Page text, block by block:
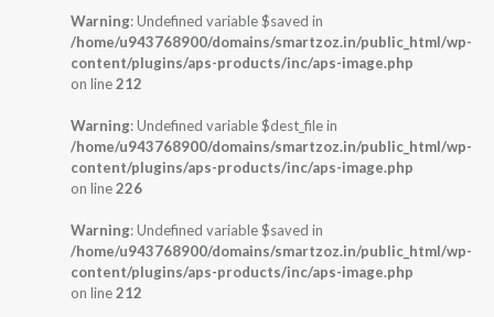
Warning: Undefined variable $saved in
/home/u943768900/domains/smartzoz.in/public_html/wp-
content/plugins/aps-products/inc/aps-image.php
on line212
Warning: Undefined variable $dest_file in
/home/u943768900/domains/smartzoz.in/public_html/wp-
content/plugins/aps-products/inc/aps-image.php
on line226
Warning: Undefined variable $saved in
/home/u943768900/domains/smartzoz.in/public_html/wp-
content/plugins/aps-products/inc/aps-image.php
on line212